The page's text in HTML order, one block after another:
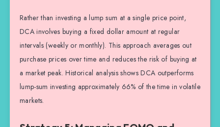
Rather than investing a lump sum at a single price point,
DCA involves buying a fixed dollar amount at regular
intervals (weekly or monthly). This approach averages out
purchase prices over time and reduces the risk of buying at
a market peak. Historical analysis shows DCA outperforms
lump-sum investing approximately 66% of the time in volatile
markets.